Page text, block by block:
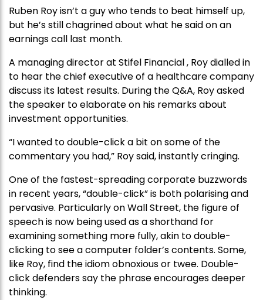
Ruben Roy isn’t a guy who tends to beat himself up,
but he’s still chagrined about what he said on an
earnings call last month.
A managing director at Stifel Financial , Roy dialled in
to hear the chief executive of a healthcare company
discuss its latest results. During the Q&A, Roy asked
the speaker to elaborate on his remarks about
investment opportunities.
“I wanted to double-click a bit on some of the
commentary you had,” Roy said, instantly cringing.
One of the fastest-spreading corporate buzzwords
in recent years, “double-click” is both polarising and
pervasive. Particularly on Wall Street, the figure of
speech is now being used as a shorthand for
examining something more fully, akin to double-
clicking to see a computer folder’s contents. Some,
like Roy, find the idiom obnoxious or twee. Double-
click defenders say the phrase encourages deeper
thinking.